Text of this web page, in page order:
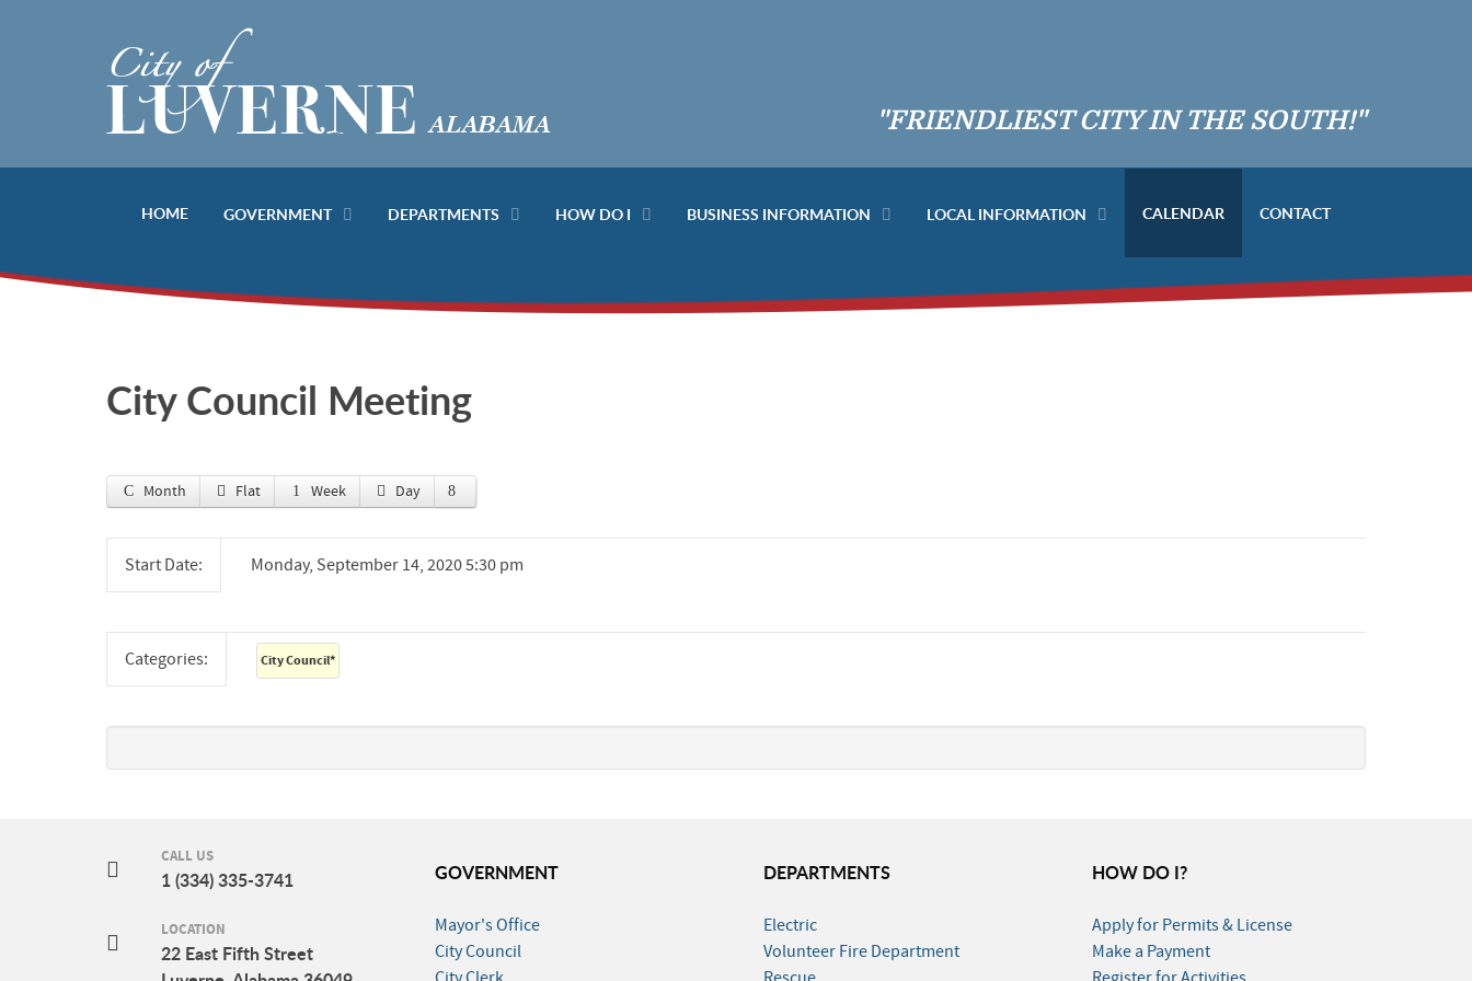
"FRIENDLIEST CITY IN THE SOUTH!"
HOME GOVERNMENT DEPARTMENTS HOW DO I BUSINESS INFORMATION LOCAL INFORMATION CALENDAR CONTACT
City Council Meeting
Month Flat Week Day
Start Date: Monday, September 14, 2020 5:30 pm
Categories: City Council*
CALL US
1 (334) 335-3741
LOCATION
22 East Fifth Street
GOVERNMENT
Mayor's Office
City Council
DEPARTMENTS
Electric
Volunteer Fire Department
HOW DO I?
Apply for Permits & License
Make a Payment